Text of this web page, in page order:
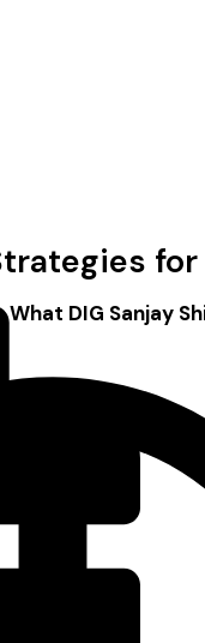
DIG Sanjay